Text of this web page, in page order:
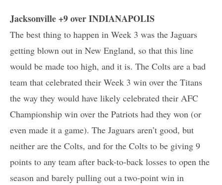
Jacksonville +9 over INDIANAPOLIS
The best thing to happen in Week 3 was the Jaguars
getting blown out in New England, so that this line
would be made too high, and it is. The Colts are a bad
team that celebrated their Week 3 win over the Titans
the way they would have likely celebrated their AFC
Championship win over the Patriots had they won (or
even made it a game). The Jaguars aren’t good, but
neither are the Colts, and for the Colts to be giving 9
points to any team after back-to-back losses to open the
season and barely pulling out a two-point win in